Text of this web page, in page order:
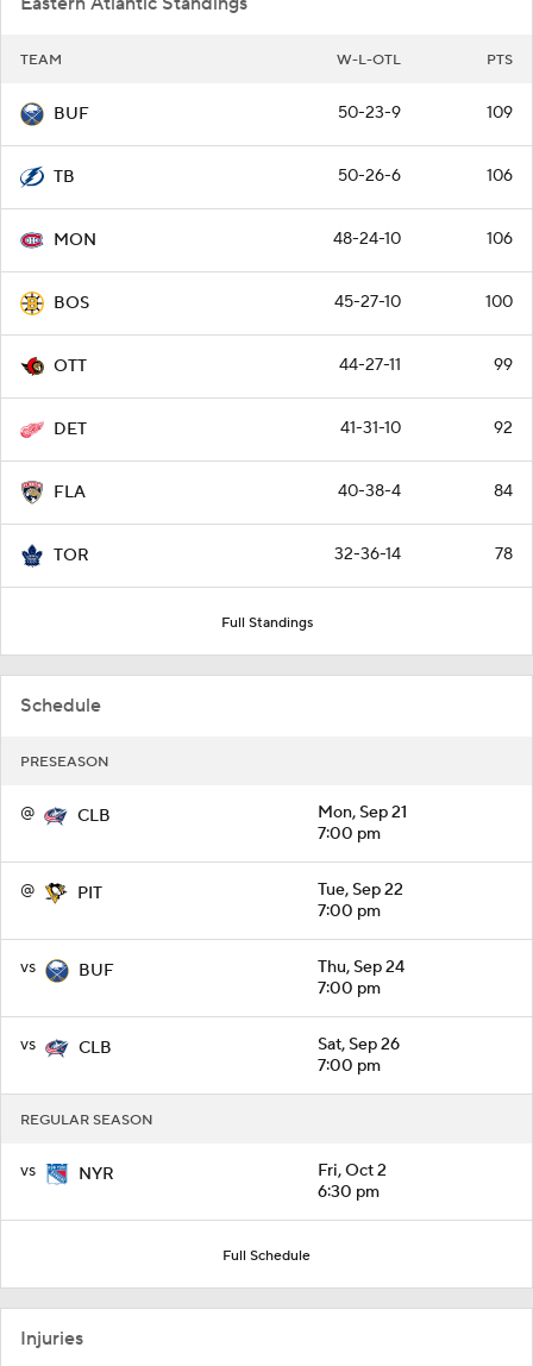
TEAM W-L-OTL PTS
BUF 50-23-9 109
TB 50-26-6 106
MON 48-24-10 106
BOS 45-27-10 100
OTT 44-27-11 99
DET 41-31-10 92
FLA 40-38-4 84
TOR 32-36-14 78
Full Standings
Schedule
PRESEASON
@ CLB
Mon, Sep 21
7:00 pm
@ PIT
Tue, Sep 22
7:00 pm
vs BUF
Thu, Sep 24
7:00 pm
vs CLB
Sat, Sep 26
7:00 pm
REGULAR SEASON
vs NYR
Fri, Oct 2
6:30 pm
Full Schedule
Injuries